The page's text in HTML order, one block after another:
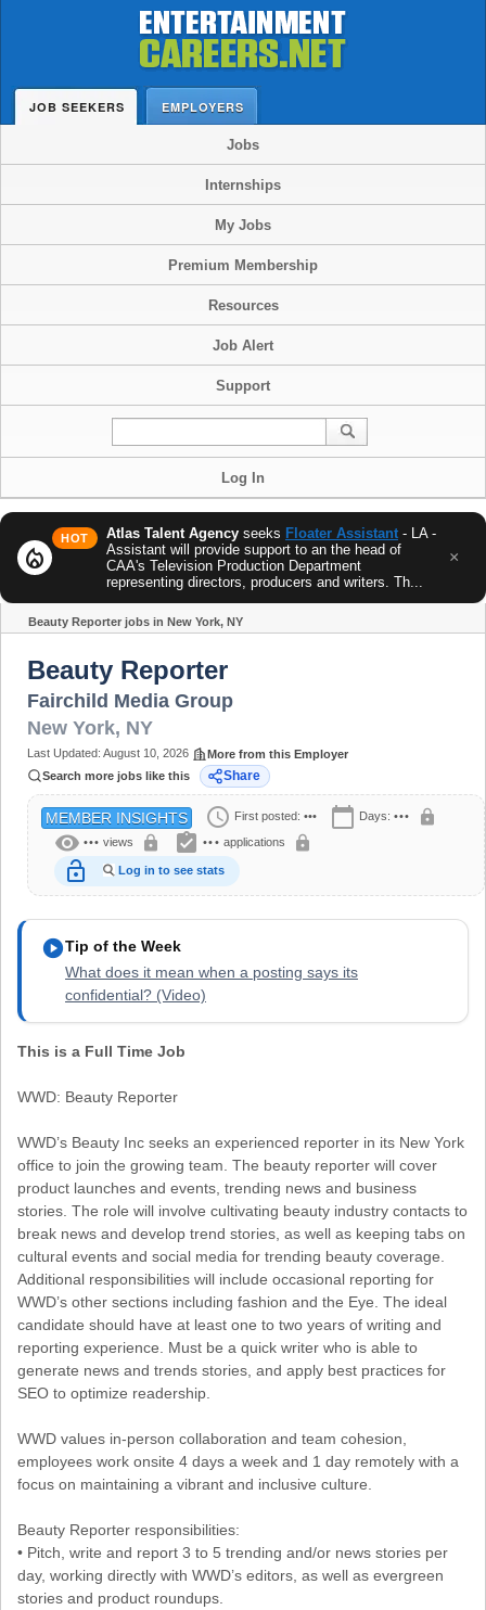
JOB SEEKERS EMPLOYERS
Jobs
Internships
My Jobs
Premium Membership
Resources
Job Alert
Support
Log In
local_fire_department
HOT Atlas Talent Agency seeks Floater Assistant - LA -
Assistant will provide support to an the head of
CAA's Television Production Department
representing directors, producers and writers. Th...
×
Beauty Reporter jobs in New York, NY
Beauty Reporter
Fairchild Media Group
New York, NY
Last Updated: August 10, 2026
More from this Employer
Search more jobs like this
Share
MEMBER INSIGHTS schedule First posted: ••• calendar_today Days: ••• lock
visibility ••• views lock assignment_turned_in ••• applications lock
lock_open Log in to see stats
play_circleTip of the Week
What does it mean when a posting says its
confidential? (Video)
This is a Full Time Job
WWD: Beauty Reporter
WWD’s Beauty Inc seeks an experienced reporter in its New York
office to join the growing team. The beauty reporter will cover
product launches and events, trending news and business
stories. The role will involve cultivating beauty industry contacts to
break news and develop trend stories, as well as keeping tabs on
cultural events and social media for trending beauty coverage.
Additional responsibilities will include occasional reporting for
WWD’s other sections including fashion and the Eye. The ideal
candidate should have at least one to two years of writing and
reporting experience. Must be a quick writer who is able to
generate news and trends stories, and apply best practices for
SEO to optimize readership.
WWD values in-person collaboration and team cohesion,
employees work onsite 4 days a week and 1 day remotely with a
focus on maintaining a vibrant and inclusive culture.
Beauty Reporter responsibilities:
• Pitch, write and report 3 to 5 trending and/or news stories per
day, working directly with WWD’s editors, as well as evergreen
stories and product roundups.